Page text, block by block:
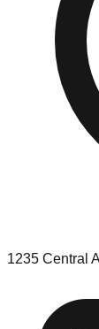
1235 Central